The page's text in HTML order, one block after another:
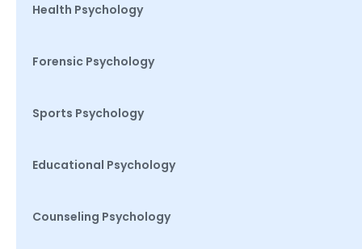
Health Psychology
Forensic Psychology
Sports Psychology
Educational Psychology
Counseling Psychology